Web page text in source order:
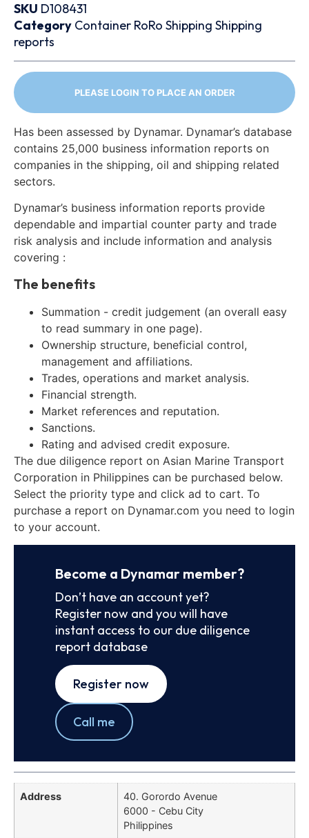
SKU D108431
Category Container RoRo Shipping Shipping
reports
PLEASE LOGIN TO PLACE AN ORDER
Has been assessed by Dynamar. Dynamar’s database
contains 25,000 business information reports on
companies in the shipping, oil and shipping related
sectors.
Dynamar’s business information reports provide
dependable and impartial counter party and trade
risk analysis and include information and analysis
covering :
The benefits
Summation - credit judgement (an overall easy
to read summary in one page).
Ownership structure, beneficial control,
management and affiliations.
Trades, operations and market analysis.
Financial strength.
Market references and reputation.
Sanctions.
Rating and advised credit exposure.
The due diligence report on Asian Marine Transport
Corporation in Philippines can be purchased below.
Select the priority type and click ad to cart. To
purchase a report on Dynamar.com you need to login
to your account.
Become a Dynamar member?
Don’t have an account yet?
Register now and you will have
instant access to our due diligence
report database
Register now
Call me
Address
40. Gorordo Avenue
6000 - Cebu City
Philippines